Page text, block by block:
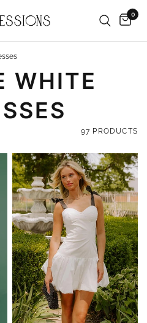
0
WHITE
97 PRODUCTS